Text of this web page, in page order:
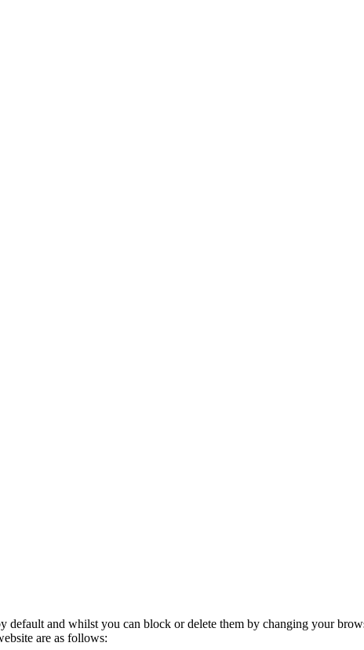
default and whilst you can block or delete them by changing your
are as follows: